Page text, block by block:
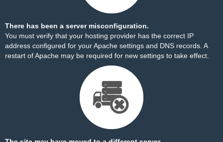
There has been a server misconfiguration.
You must verify that your hosting provider has the correct IP
address configured for your Apache settings and DNS records. A
restart of Apache may be required for new settings to take effect.